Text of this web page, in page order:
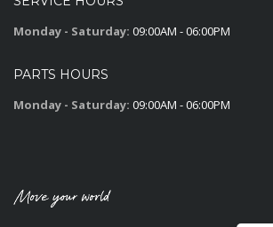
Monday - Saturday: 09:00AM - 06:00PM
PARTS HOURS
Monday - Saturday: 09:00AM - 06:00PM